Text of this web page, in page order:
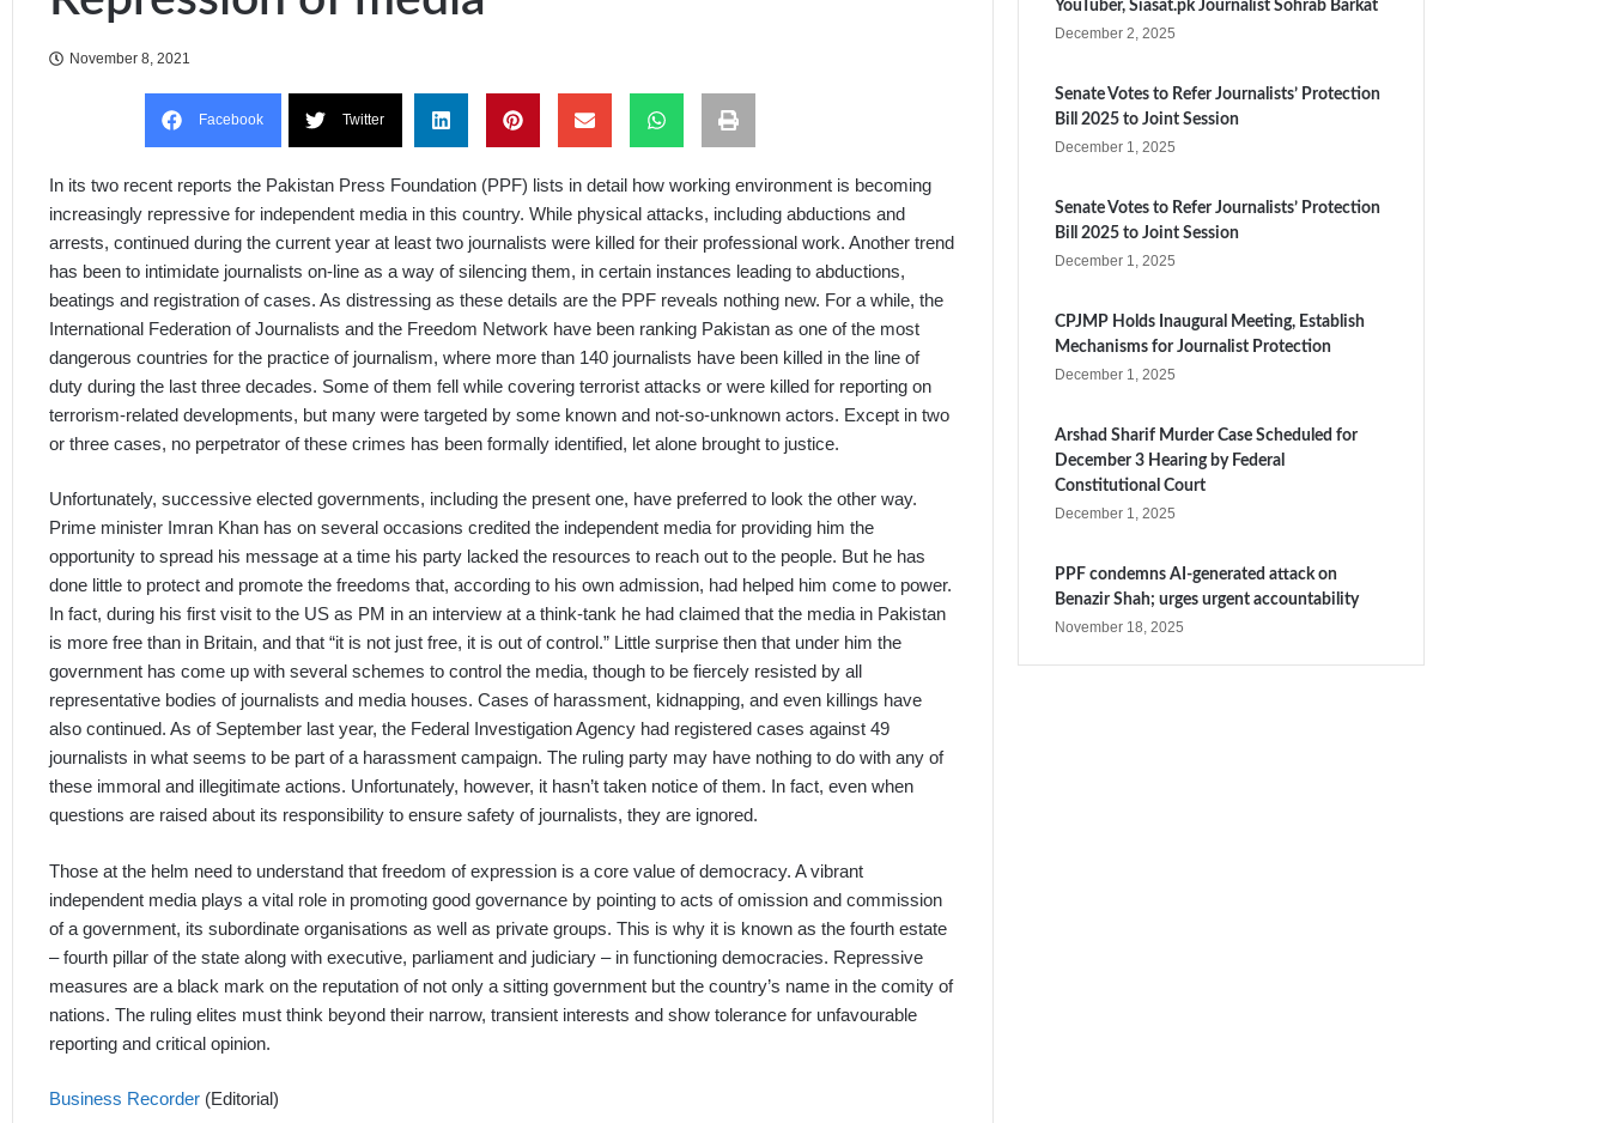
November 8, 2021
Facebook Twitter
In its two recent reports the Pakistan Press Foundation (PPF) lists in detail how working environment is becoming
increasingly repressive for independent media in this country. While physical attacks, including abductions and
arrests, continued during the current year at least two journalists were killed for their professional work. Another trend
has been to intimidate journalists on-line as a way of silencing them, in certain instances leading to abductions,
beatings and registration of cases. As distressing as these details are the PPF reveals nothing new. For a while, the
International Federation of Journalists and the Freedom Network have been ranking Pakistan as one of the most
dangerous countries for the practice of journalism, where more than 140 journalists have been killed in the line of
duty during the last three decades. Some of them fell while covering terrorist attacks or were killed for reporting on
terrorism-related developments, but many were targeted by some known and not-so-unknown actors. Except in two
or three cases, no perpetrator of these crimes has been formally identified, let alone brought to justice.
Unfortunately, successive elected governments, including the present one, have preferred to look the other way.
Prime minister Imran Khan has on several occasions credited the independent media for providing him the
opportunity to spread his message at a time his party lacked the resources to reach out to the people. But he has
done little to protect and promote the freedoms that, according to his own admission, had helped him come to power.
In fact, during his first visit to the US as PM in an interview at a think-tank he had claimed that the media in Pakistan
is more free than in Britain, and that “it is not just free, it is out of control.” Little surprise then that under him the
government has come up with several schemes to control the media, though to be fiercely resisted by all
representative bodies of journalists and media houses. Cases of harassment, kidnapping, and even killings have
also continued. As of September last year, the Federal Investigation Agency had registered cases against 49
journalists in what seems to be part of a harassment campaign. The ruling party may have nothing to do with any of
these immoral and illegitimate actions. Unfortunately, however, it hasn’t taken notice of them. In fact, even when
questions are raised about its responsibility to ensure safety of journalists, they are ignored.
Those at the helm need to understand that freedom of expression is a core value of democracy. A vibrant
independent media plays a vital role in promoting good governance by pointing to acts of omission and commission
of a government, its subordinate organisations as well as private groups. This is why it is known as the fourth estate
– fourth pillar of the state along with executive, parliament and judiciary – in functioning democracies. Repressive
measures are a black mark on the reputation of not only a sitting government but the country’s name in the comity of
nations. The ruling elites must think beyond their narrow, transient interests and show tolerance for unfavourable
reporting and critical opinion.
Business Recorder (Editorial)
YouTuber, Siasat.pk Journalist Sohrab Barkat
December 2, 2025
Senate Votes to Refer Journalists’ Protection
Bill 2025 to Joint Session
December 1, 2025
Senate Votes to Refer Journalists’ Protection
Bill 2025 to Joint Session
December 1, 2025
CPJMP Holds Inaugural Meeting, Establish
Mechanisms for Journalist Protection
December 1, 2025
Arshad Sharif Murder Case Scheduled for
December 3 Hearing by Federal
Constitutional Court
December 1, 2025
PPF condemns AI-generated attack on
Benazir Shah; urges urgent accountability
November 18, 2025